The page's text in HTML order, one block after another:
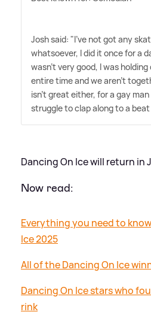
Josh said: "I've not got any
whatsoever, I did it once for a
wasn't very good, I was
entire time and we aren't
isn't great either, for a gay
struggle to clap along to a
Dancing On Ice will return in
Now read:
Everything you need to
Ice 2025
All of the Dancing On Ice
Dancing On Ice stars who
rink